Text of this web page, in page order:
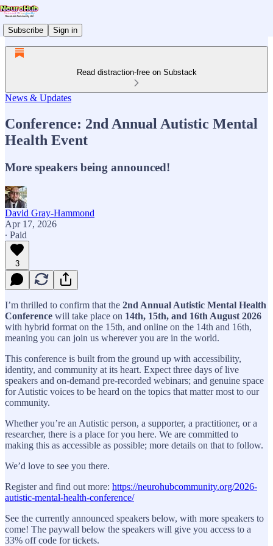
Subscribe Sign in
Read distraction-free on Substack
News & Updates
Conference: 2nd Annual Autistic Mental
Health Event
More speakers being announced!
David Gray-Hammond
Apr 17, 2026
∙ Paid
3
I’m thrilled to confirm that the 2nd Annual Autistic Mental Health
Conference will take place on 14th, 15th, and 16th August 2026
with hybrid format on the 15th, and online on the 14th and 16th,
meaning you can join us wherever you are in the world.
This conference is built from the ground up with accessibility,
identity, and community at its heart. Expect three days of live
speakers and on-demand pre-recorded webinars; and genuine space
for Autistic voices to be heard on the topics that matter most to our
community.
Whether you’re an Autistic person, a supporter, a practitioner, or a
researcher, there is a place for you here. We are committed to
making this as accessible as possible; more details on that to follow.
We’d love to see you there.
Register and find out more: https://neurohubcommunity.org/2026-
autistic-mental-health-conference/
See the currently announced speakers below, with more speakers to
come! The paywall below the speakers will give you access to a
33% off code for tickets.